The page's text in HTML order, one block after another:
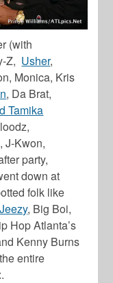
(with
Z, Usher,
Monica, Kris
, Da Brat,
Tamika
J-Kwon,
party,
down at
folk like
, Big Boi,
Hop Atlanta’s
Kenny Burns
entire